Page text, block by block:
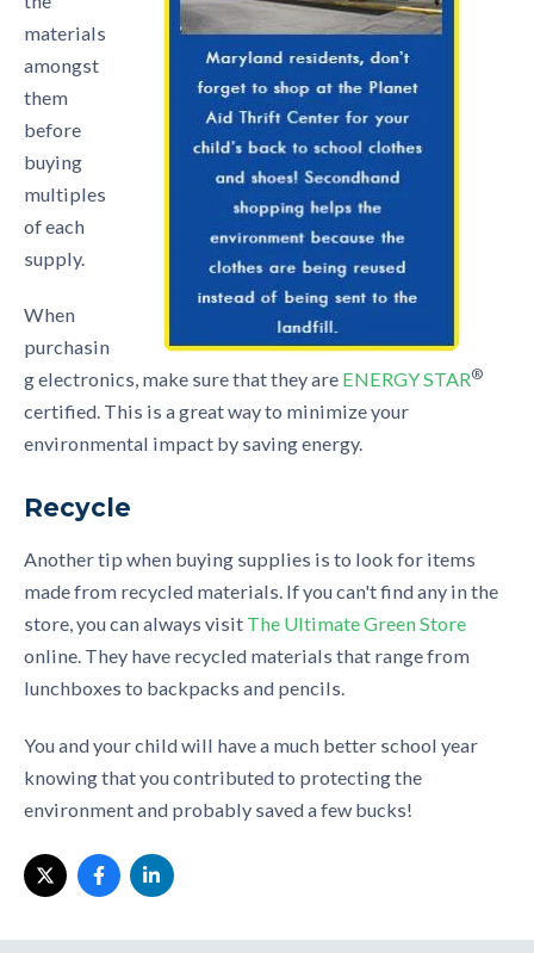
materials
amongst
them
before
buying
multiples
of each
supply.
When
purchasin
g electronics, make sure that they are ENERGY STAR®
certified. This is a great way to minimize your
environmental impact by saving energy.
Recycle
Another tip when buying supplies is to look for items
made from recycled materials. If you can't find any in the
store, you can always visit The Ultimate Green Store
online. They have recycled materials that range from
lunchboxes to backpacks and pencils.
You and your child will have a much better school year
knowing that you contributed to protecting the
environment and probably saved a few bucks!